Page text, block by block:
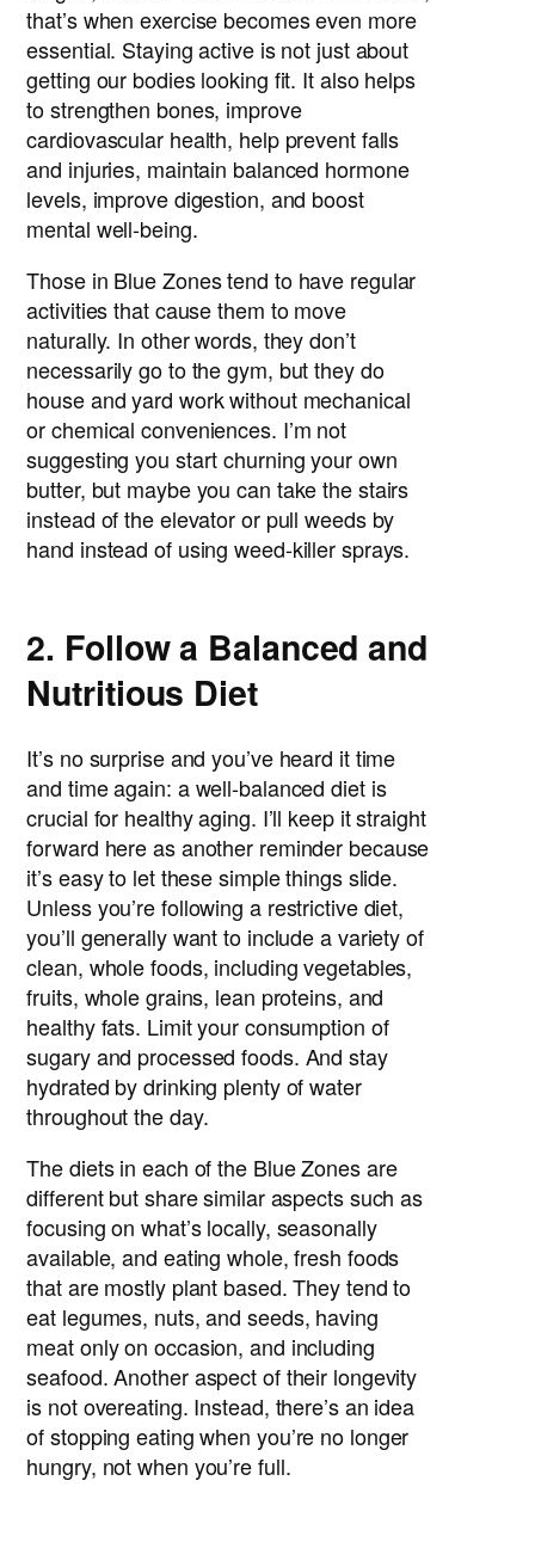
that’s when exercise becomes even more
essential. Staying active is not just about
getting our bodies looking fit. It also helps
to strengthen bones, improve
cardiovascular health, help prevent falls
and injuries, maintain balanced hormone
levels, improve digestion, and boost
mental well-being.
Those in Blue Zones tend to have regular
activities that cause them to move
naturally. In other words, they don’t
necessarily go to the gym, but they do
house and yard work without mechanical
or chemical conveniences. I’m not
suggesting you start churning your own
butter, but maybe you can take the stairs
instead of the elevator or pull weeds by
hand instead of using weed-killer sprays.
2. Follow a Balanced and
Nutritious Diet
It’s no surprise and you’ve heard it time
and time again: a well-balanced diet is
crucial for healthy aging. I’ll keep it straight
forward here as another reminder because
it’s easy to let these simple things slide.
Unless you’re following a restrictive diet,
you’ll generally want to include a variety of
clean, whole foods, including vegetables,
fruits, whole grains, lean proteins, and
healthy fats. Limit your consumption of
sugary and processed foods. And stay
hydrated by drinking plenty of water
throughout the day.
The diets in each of the Blue Zones are
different but share similar aspects such as
focusing on what’s locally, seasonally
available, and eating whole, fresh foods
that are mostly plant based. They tend to
eat legumes, nuts, and seeds, having
meat only on occasion, and including
seafood. Another aspect of their longevity
is not overeating. Instead, there’s an idea
of stopping eating when you’re no longer
hungry, not when you’re full.